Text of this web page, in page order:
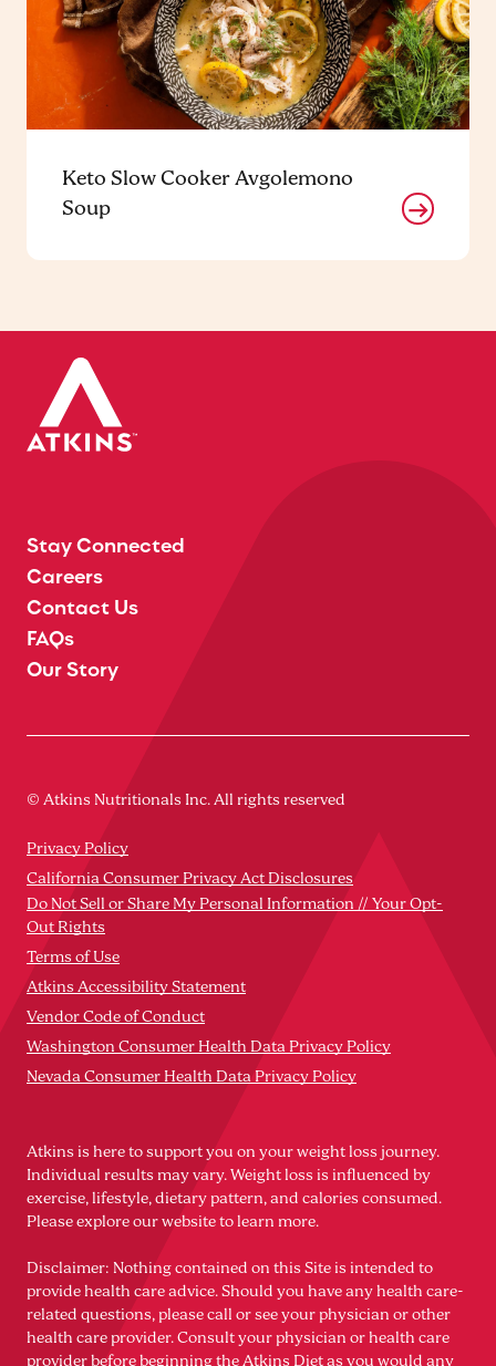
Keto Slow Cooker Avgolemono
Soup
Stay Connected
Careers
Contact Us
FAQs
Our Story
© Atkins Nutritionals Inc. All rights reserved
Privacy Policy
California Consumer Privacy Act Disclosures
Do Not Sell or Share My Personal Information // Your Opt-
Out Rights
Terms of Use
Atkins Accessibility Statement
Vendor Code of Conduct
Washington Consumer Health Data Privacy Policy
Nevada Consumer Health Data Privacy Policy
Atkins is here to support you on your weight loss journey.
Individual results may vary. Weight loss is influenced by
exercise, lifestyle, dietary pattern, and calories consumed.
Please explore our website to learn more.
Disclaimer: Nothing contained on this Site is intended to
provide health care advice. Should you have any health care-
related questions, please call or see your physician or other
health care provider. Consult your physician or health care
provider before beginning the Atkins Diet as you would any